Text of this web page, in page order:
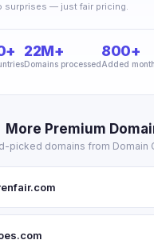
surprises — just fair pricing.
22M+
Domains processed
800+
Added
More Premium
picked domains from Domain